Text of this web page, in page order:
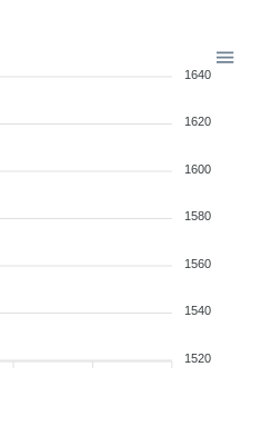
1640
1620
1600
1580
1560
1540
1520